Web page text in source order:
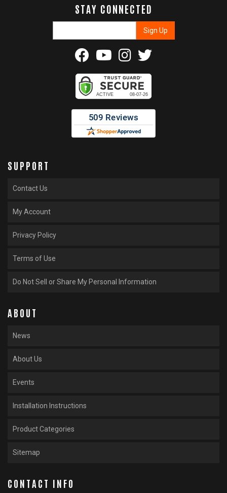
STAY CONNECTED
SUPPORT
Contact Us
My Account
Privacy Policy
Terms of Use
Do Not Sell or Share My Personal Information
ABOUT
News
About Us
Events
Installation Instructions
Product Categories
Sitemap
CONTACT INFO